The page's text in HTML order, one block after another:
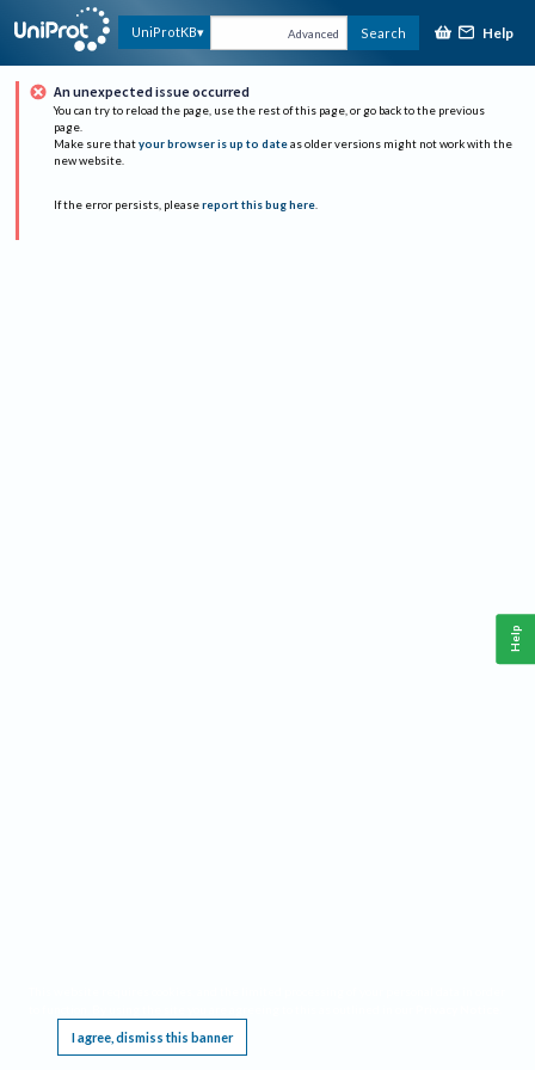
UniProtKB Advanced Search Help
An unexpected issue occurred
You can try to reload the page, use the rest of this page, or go back to the previous
page.
Make sure that your browser is up to date as older versions might not work with the
new website.
If the error persists, please report this bug here.
I agree, dismiss this banner
Help